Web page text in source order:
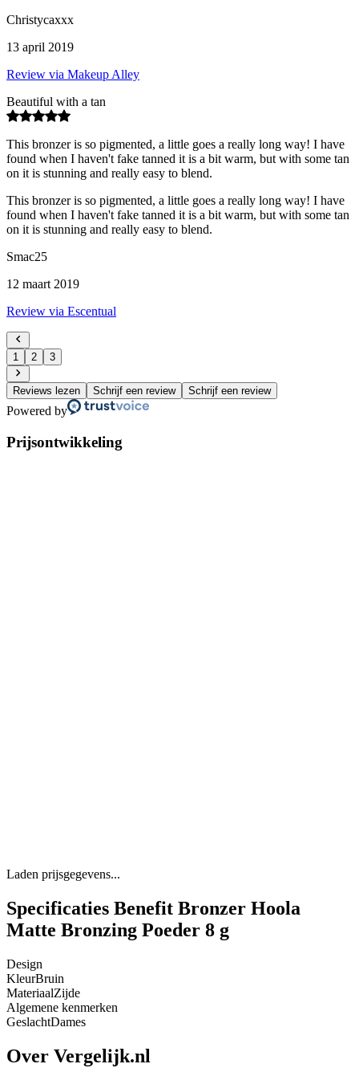
Christycaxxx
13 april 2019
Review via Makeup Alley
Beautiful with a tan
This bronzer is so pigmented, a little goes a really long way! I have
found when I haven't fake tanned it is a bit warm, but with some tan
on it is stunning and really easy to blend.
This bronzer is so pigmented, a little goes a really long way! I have
found when I haven't fake tanned it is a bit warm, but with some tan
on it is stunning and really easy to blend.
Smac25
12 maart 2019
Review via Escentual
1 2 3
Reviews lezen Schrijf een review Schrijf een review
Powered by
Prijsontwikkeling
Laden prijsgegevens...
Specificaties Benefit Bronzer Hoola
Matte Bronzing Poeder 8 g
Design
KleurBruin
MateriaalZijde
Algemene kenmerken
GeslachtDames
Over Vergelijk.nl